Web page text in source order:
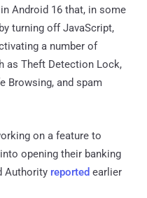
in Android 16 that, in some
by turning off JavaScript,
a number of
as Theft Detection Lock,
Browsing, and spam
on a feature to
opening their banking
Authority reported earlier